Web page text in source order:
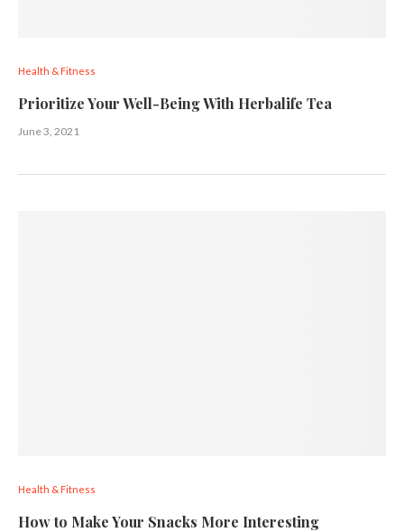
Health & Fitness
Prioritize Your Well-Being With Herbalife Tea
June 3, 2021
Health & Fitness
How to Make Your Snacks More Interesting